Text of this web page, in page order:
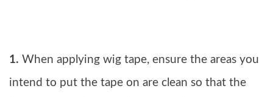
1. When applying wig tape, ensure the areas you
intend to put the tape on are clean so that the